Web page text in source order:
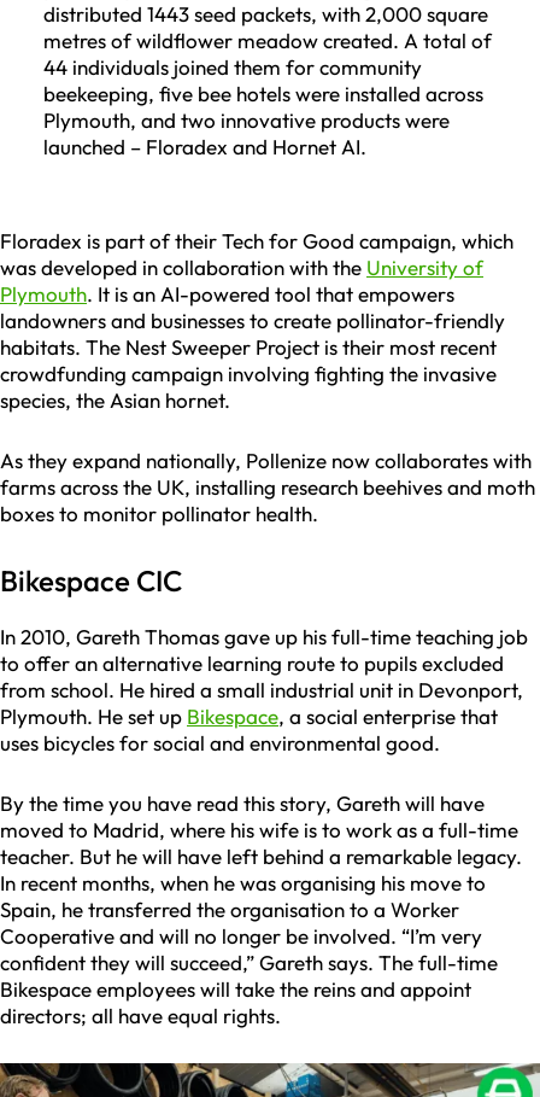
distributed 1443 seed packets, with 2,000 square
metres of wildflower meadow created. A total of
44 individuals joined them for community
beekeeping, five bee hotels were installed across
Plymouth, and two innovative products were
launched – Floradex and Hornet AI.
Floradex is part of their Tech for Good campaign, which
was developed in collaboration with the University of
Plymouth. It is an AI-powered tool that empowers
landowners and businesses to create pollinator-friendly
habitats. The Nest Sweeper Project is their most recent
crowdfunding campaign involving fighting the invasive
species, the Asian hornet.
As they expand nationally, Pollenize now collaborates with
farms across the UK, installing research beehives and moth
boxes to monitor pollinator health.
Bikespace CIC
In 2010, Gareth Thomas gave up his full-time teaching job
to offer an alternative learning route to pupils excluded
from school. He hired a small industrial unit in Devonport,
Plymouth. He set up Bikespace, a social enterprise that
uses bicycles for social and environmental good.
By the time you have read this story, Gareth will have
moved to Madrid, where his wife is to work as a full-time
teacher. But he will have left behind a remarkable legacy.
In recent months, when he was organising his move to
Spain, he transferred the organisation to a Worker
Cooperative and will no longer be involved. “I’m very
confident they will succeed,” Gareth says. The full-time
Bikespace employees will take the reins and appoint
directors; all have equal rights.